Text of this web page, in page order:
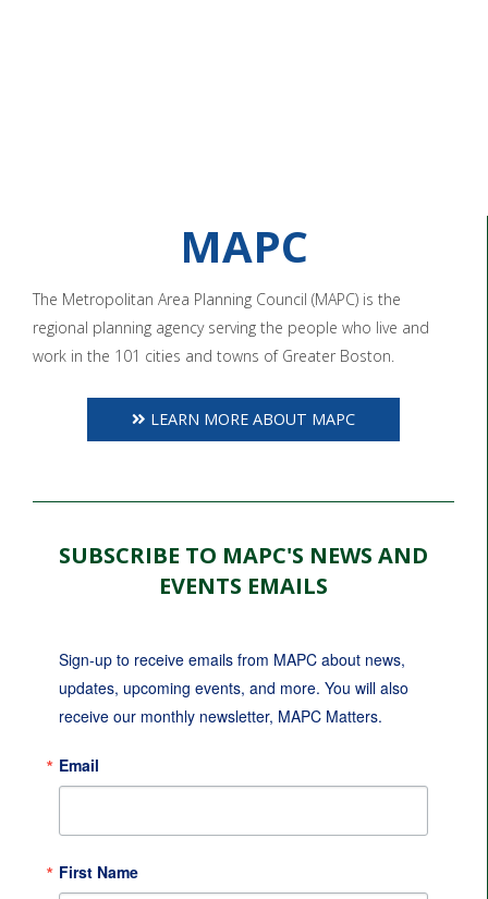
MAPC
The Metropolitan Area Planning Council (MAPC) is the
regional planning agency serving the people who live and
work in the 101 cities and towns of Greater Boston.
LEARN MORE ABOUT MAPC
SUBSCRIBE TO MAPC'S NEWS AND
EVENTS EMAILS
Sign-up to receive emails from MAPC about news,
updates, upcoming events, and more. You will also
receive our monthly newsletter, MAPC Matters.
Email
First Name